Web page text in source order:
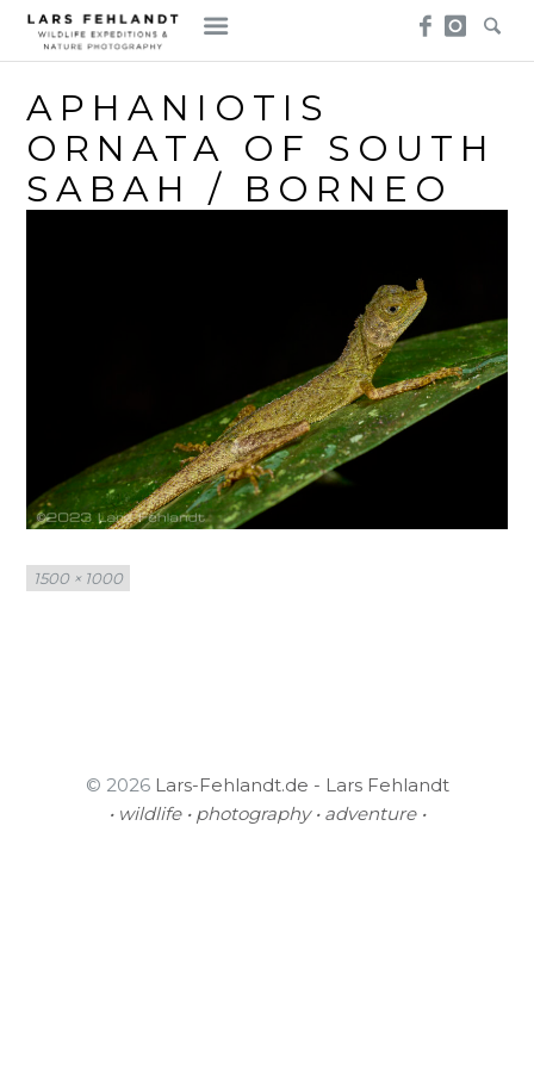
Skip
content
Skip
to
content
APHANIOTIS
ORNATA OF SOUTH
SABAH / BORNEO
Full
size
1500 × 1000
© 2026 Lars-Fehlandt.de - Lars Fehlandt
• wildlife • photography • adventure •